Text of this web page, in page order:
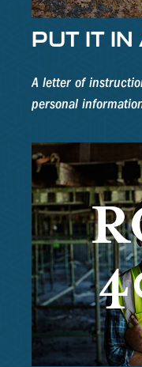
PUT IT IN
A letter of
personal